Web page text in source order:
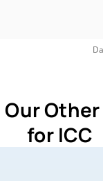
Our
for ICC